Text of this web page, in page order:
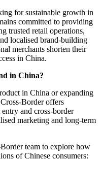
for sustainable growth in
committed to providing
trusted retail operations,
localised brand-building
merchants shorten their
in China.
in China?
in China or expanding
Border offers
and cross-border
marketing and long-term
team to explore how
of Chinese consumers: